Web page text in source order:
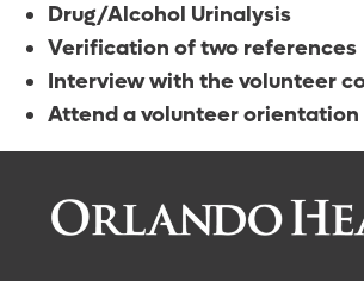
Drug/Alcohol Urinalysis
Verification of two references
Interview with the volunteer
Attend a volunteer orientation